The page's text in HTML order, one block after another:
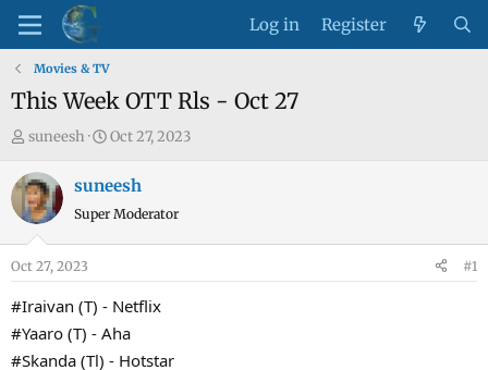
Log in Register
Movies & TV
This Week OTT Rls - Oct 27
T
r
e
s
t
a
r
suneesh
S
a
r
a
t
e
Oct 27, 2023
suneesh
Super Moderator
Oct 27, 2023 #1
#Iraivan (T) - Netflix
#Yaaro (T) - Aha
#Skanda (Tl) - Hotstar